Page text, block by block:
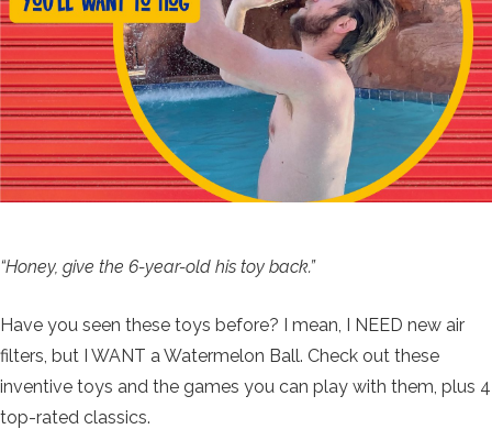
“Honey, give the 6-year-old his toy back.”
Have you seen these toys before? I mean, I NEED new air
filters, but I WANT a Watermelon Ball. Check out these
inventive toys and the games you can play with them, plus 4
top-rated classics.